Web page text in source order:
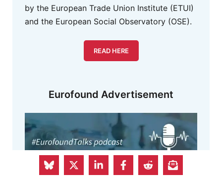
by the European Trade Union Institute (ETUI)
and the European Social Observatory (OSE).
READ HERE
Eurofound Advertisement